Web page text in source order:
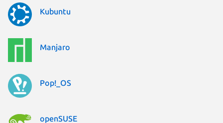
Kubuntu
Manjaro
Pop!_OS
openSUSE